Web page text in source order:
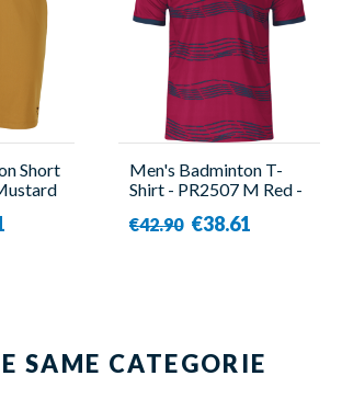
Short
Men's Badminton T-
Shirt - PR2507 M Red -
€42.90 €38.61
SAME CATEGORIE